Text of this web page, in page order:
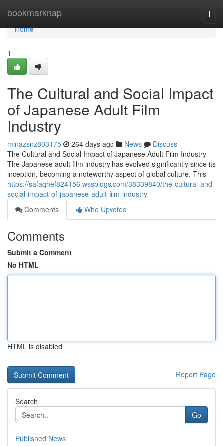
bookmarknap
Home
Home
1
The Cultural and Social Impact
of Japanese Adult Film
Industry
minazsnz803175 264 days ago News
Discuss
The Cultural and Social Impact of Japanese Adult Film Industry
The Japanese adult film industry has evolved significantly since its
inception, becoming a noteworthy aspect of global culture. This
https://safaqhef824156.wssblogs.com/38339840/the-cultural-and-
social-impact-of-japanese-adult-film-industry
Comments
Who Upvoted
Comments
Submit a Comment
No HTML
HTML is disabled
Report Page
Search
Go
Published News